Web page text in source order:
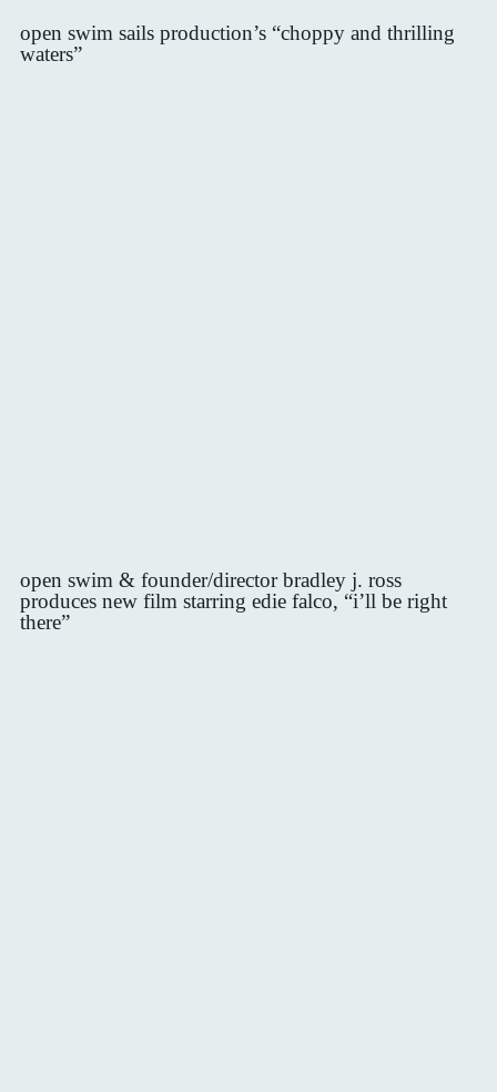
open swim sails production’s “choppy and thrilling
waters”
open swim & founder/director bradley j. ross
produces new film starring edie falco, “i’ll be right
there”